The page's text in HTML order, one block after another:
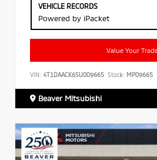
VEHICLE RECORDS
Powered by iPacket
Value Your
VIN: 4T1DAACK6SU009665 Stock: MP09665
Beaver Mitsubishi